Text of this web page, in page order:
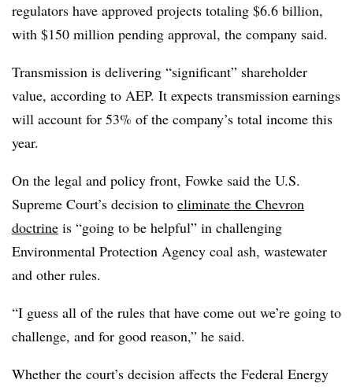
regulators have approved projects totaling $6.6 billion,
with $150 million pending approval, the company said.
Transmission is delivering “significant” shareholder
value, according to AEP. It expects transmission earnings
will account for 53% of the company’s total income this
year.
On the legal and policy front, Fowke said the U.S.
Supreme Court’s decision to eliminate the Chevron
doctrine is “going to be helpful” in challenging
Environmental Protection Agency coal ash, wastewater
and other rules.
“I guess all of the rules that have come out we’re going to
challenge, and for good reason,” he said.
Whether the court’s decision affects the Federal Energy